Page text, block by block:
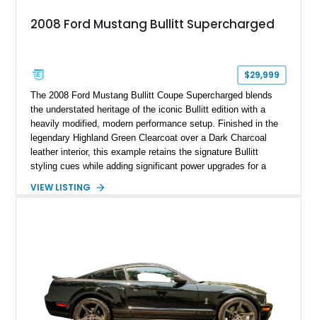
2008 Ford Mustang Bullitt Supercharged
$29,999
The 2008 Ford Mustang Bullitt Coupe Supercharged blends
the understated heritage of the iconic Bullitt edition with a
heavily modified, modern performance setup. Finished in the
legendary Highland Green Clearcoat over a Dark Charcoal
leather interior, this example retains the signature Bullitt
styling cues while adding significant power upgrades for a
miles and a current owner-reported engine swap from a 2010
VIEW LISTING